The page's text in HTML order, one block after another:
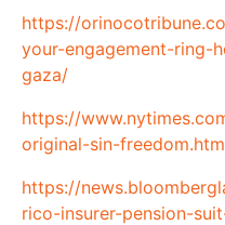
https://
your-engagement-ring-
gaza/
https://
original-sin-
https://
rico-insurer-pension-